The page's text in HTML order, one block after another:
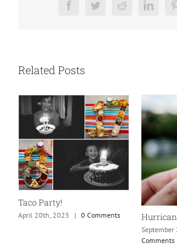
FacebookTwitterReddit
Related Posts
Taco Party!
April 20th, 2025 | 0 Comments
Comments